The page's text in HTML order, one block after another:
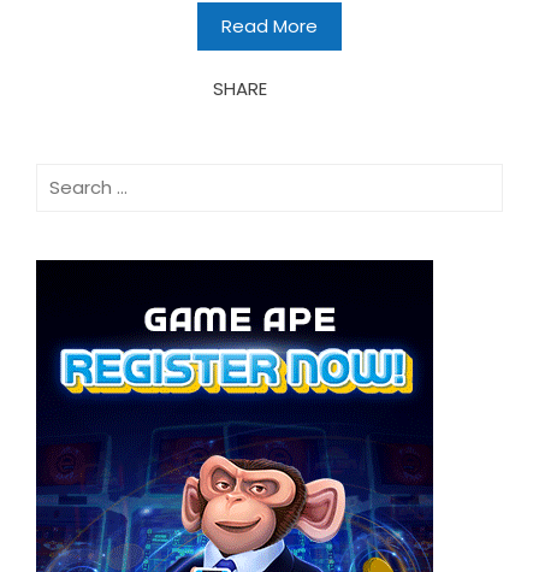
Read More
SHARE
Search